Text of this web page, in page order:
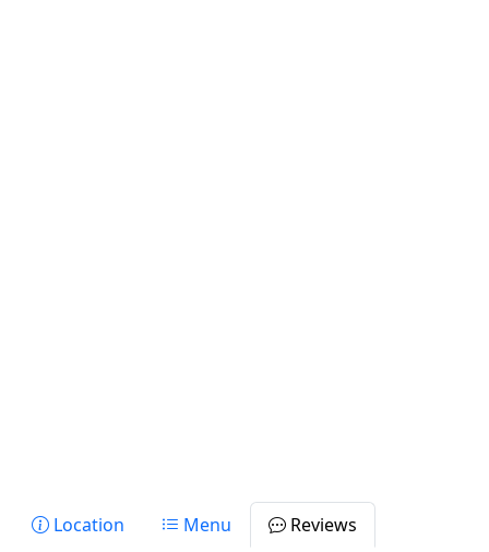
Location Menu
Reviews